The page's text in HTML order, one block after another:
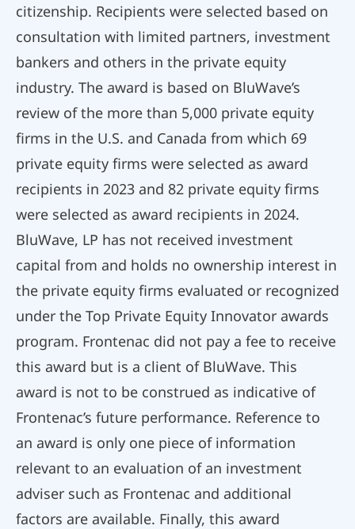
citizenship. Recipients were selected based on
consultation with limited partners, investment
bankers and others in the private equity
industry. The award is based on BluWave’s
review of the more than 5,000 private equity
firms in the U.S. and Canada from which 69
private equity firms were selected as award
recipients in 2023 and 82 private equity firms
were selected as award recipients in 2024.
BluWave, LP has not received investment
capital from and holds no ownership interest in
the private equity firms evaluated or recognized
under the Top Private Equity Innovator awards
program. Frontenac did not pay a fee to receive
this award but is a client of BluWave. This
award is not to be construed as indicative of
Frontenac’s future performance. Reference to
an award is only one piece of information
relevant to an evaluation of an investment
adviser such as Frontenac and additional
factors are available. Finally, this award